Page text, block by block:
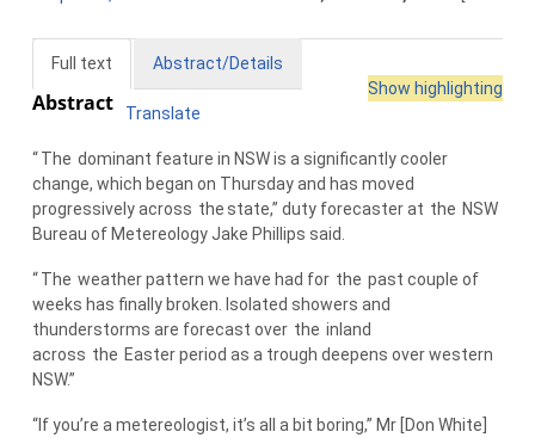
Full text
Abstract/Details
Show highlighting
Abstract Translate
“The dominant feature in NSW is a significantly cooler
change, which began on Thursday and has moved
progressively across thestate,” duty forecaster at the NSW
Bureau of Metereology Jake Phillips said.
“The weather pattern we have had for the past couple of
weeks has finally broken. Isolated showers and
thunderstorms are forecast over the inland
across the Easter period as a trough deepens over western
NSW.”
“If you’re a metereologist, it’s all a bit boring,” Mr [Don White]